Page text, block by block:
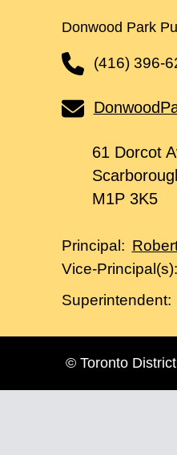
Donwood Park
(416) 396-
61 Dorcot
M1P 3K5
Principal:
Vice-Principal(s):
Superintendent:
© Toronto